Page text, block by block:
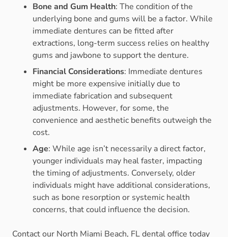
Bone and Gum Health: The condition of the
underlying bone and gums will be a factor. While
immediate dentures can be fitted after
extractions, long-term success relies on healthy
gums and jawbone to support the denture.
Financial Considerations: Immediate dentures
might be more expensive initially due to
immediate fabrication and subsequent
adjustments. However, for some, the
convenience and aesthetic benefits outweigh the
cost.
Age: While age isn’t necessarily a direct factor,
younger individuals may heal faster, impacting
the timing of adjustments. Conversely, older
individuals might have additional considerations,
such as bone resorption or systemic health
concerns, that could influence the decision.
Contact our North Miami Beach, FL dental office today